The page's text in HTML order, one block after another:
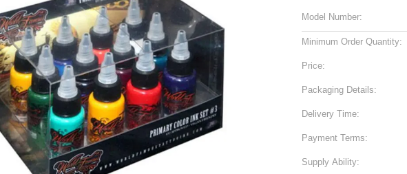
Model Number:
Minimum Order Quantity:
Price:
Packaging Details:
Delivery Time:
Payment Terms:
Supply Ability: